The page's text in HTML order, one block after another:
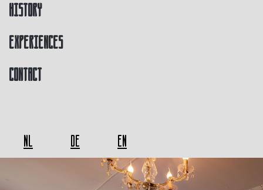
History
Experiences
Contact
NL DE EN